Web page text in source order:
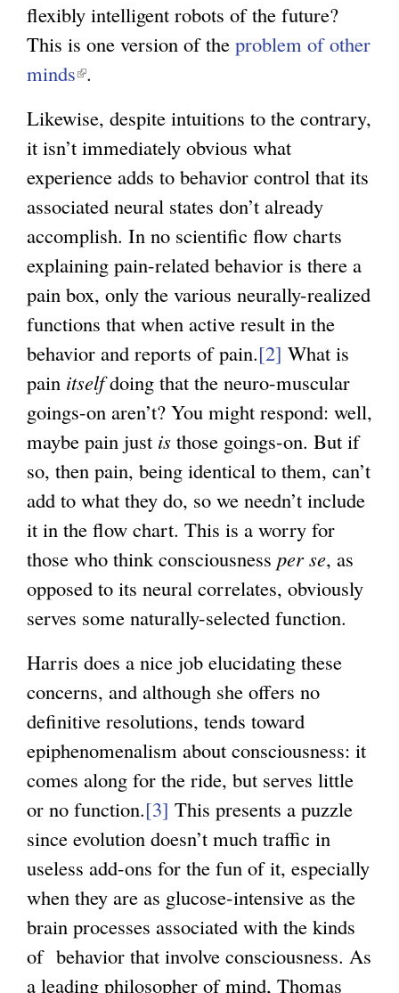
flexibly intelligent robots of the future?
This is one version of the problem of other
minds(
i
n
k
i
s
e
x
t
e
r
n
a
l
.
Likewise, despite intuitions to the contrary,
it isn’t immediately obvious what
experience adds to behavior control that its
associated neural states don’t already
accomplish. In no scientific flow charts
explaining pain-related behavior is there a
pain box, only the various neurally-realized
functions that when active result in the
behavior and reports of pain.[2] What is
pain itselfdoing that the neuro-muscular
goings-on aren’t? You might respond: well,
maybe pain just is those goings-on. But if
so, then pain, being identical to them, can’t
add to what they do, so we needn’t include
it in the flow chart. This is a worry for
those who think consciousness per se, as
opposed to its neural correlates, obviously
serves some naturally-selected function.
Harris does a nice job elucidating these
concerns, and although she offers no
definitive resolutions, tends toward
epiphenomenalism about consciousness: it
comes along for the ride, but serves little
or no function.[3] This presents a puzzle
since evolution doesn’t much traffic in
useless add-ons for the fun of it, especially
when they are as glucose-intensive as the
brain processes associated with the kinds
of behavior that involve consciousness. As
a leading philosopher of mind, Thomas